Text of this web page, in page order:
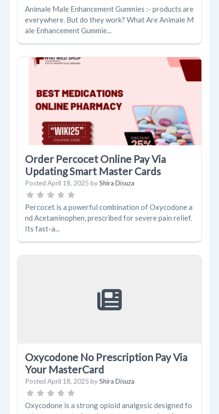
Animale Male Enhancement Gummies :- products are
everywhere. But do they work? What Are Animale M
ale Enhancement Gummie...
Order Percocet Online Pay Via
Updating Smart Master Cards
Posted April 18, 2025 byShira Disuza
Percocet is a powerful combination of Oxycodone a
nd Acetaminophen, prescribed for severe pain relief.
Its fast-a...
Oxycodone No Prescription Pay Via
Your MasterCard
Posted April 18, 2025 byShira Disuza
Oxycodone is a strong opioid analgesic designed fo